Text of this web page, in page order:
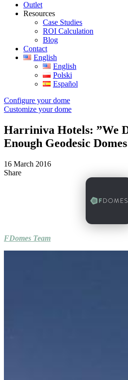
Outlet
Resources
Case Studies
ROI Calculation
Blog
Contact
English
English
Polski
Español
Configure your dome
Customize your dome
Harriniva Hotels: ”We
Enough Geodesic
16 March 2016
Share
FDomes Team